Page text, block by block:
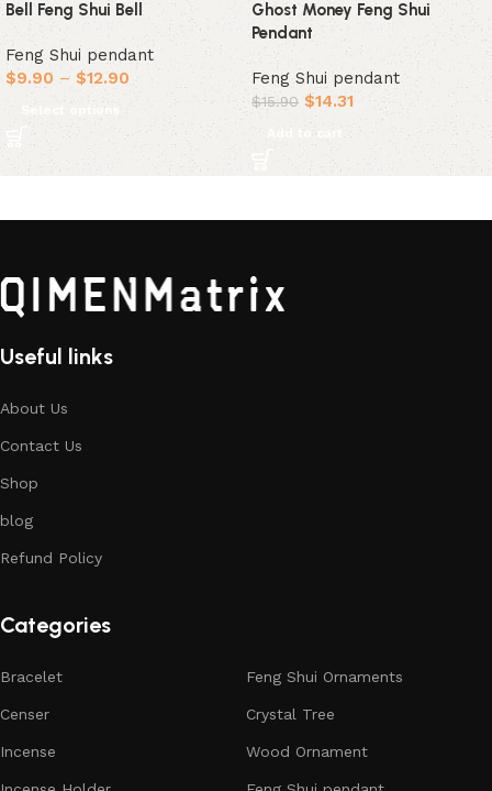
Bell Feng Shui Bell
Feng Shui pendant
$9.90 – $12.90
Select options
Ghost Money Feng Shui
Pendant
Feng Shui pendant
$15.90 $14.31
Add to cart
Useful links
About Us
Contact Us
Shop
blog
Refund Policy
Categories
Bracelet
Censer
Incense
Feng Shui Ornaments
Crystal Tree
Wood Ornament